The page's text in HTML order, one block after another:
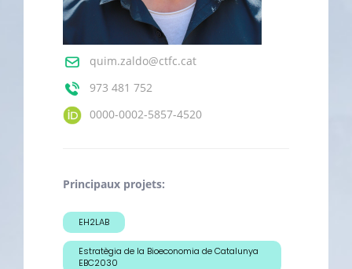
quim.zaldo@ctfc.cat
973 481 752
0000-0002-5857-4520
Principaux projets:
EH2LAB
Estratègia de la Bioeconomia de Catalunya
EBC2030